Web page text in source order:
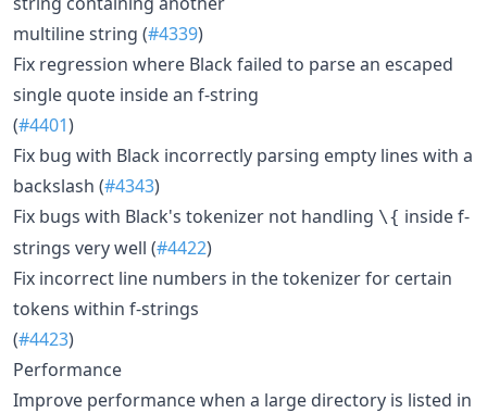
multiline string (#4339)
Fix regression where Black failed to parse an escaped
single quote inside an f-string
(#4401)
Fix bug with Black incorrectly parsing empty lines with a
backslash (#4343)
Fix bugs with Black's tokenizer not handling \{ inside f-
strings very well (#4422)
Fix incorrect line numbers in the tokenizer for certain
tokens within f-strings
(#4423)
Performance
Improve performance when a large directory is listed in